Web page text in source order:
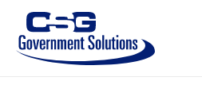
content